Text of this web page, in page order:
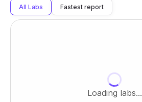
All Labs Fastest report
Loading labs...